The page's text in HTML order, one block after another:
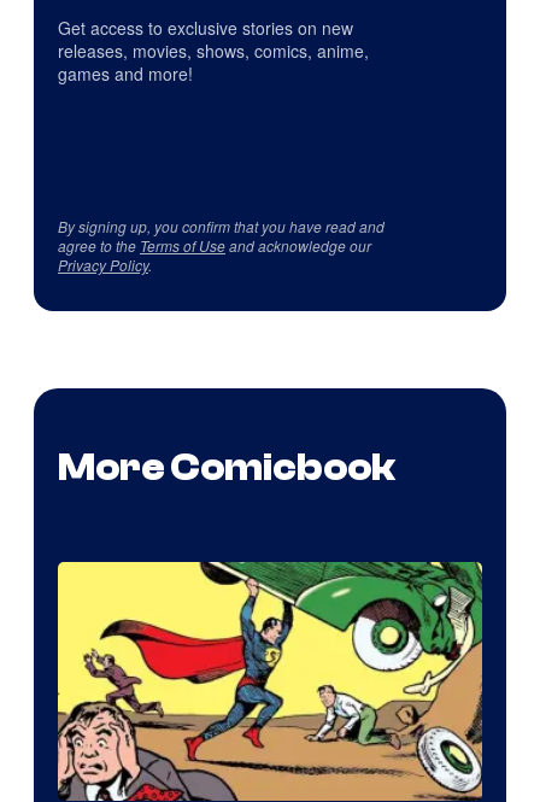
Get access to exclusive stories on new
releases, movies, shows, comics, anime,
games and more!
By signing up, you confirm that you have read and
agree to the Terms of Useand acknowledge our
Privacy Policy.
More Comicbook